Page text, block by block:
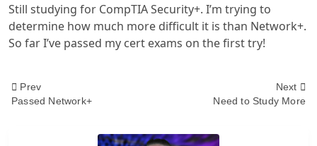
Still studying for CompTIA Security+. I’m trying to
determine how much more difficult it is than Network+.
So far I’ve passed my cert exams on the first try!
<span
Prev
Passed Network+
Next
Need to Study More